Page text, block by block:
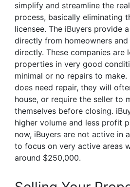
simplify and streamline the
process, basically eliminating
licensee. The iBuyers provide
directly from homeowners
directly. These companies are
properties in very good
minimal or no repairs to
does need repair, they will
house, or require the seller to
themselves before closing.
higher volume and less profit
now, iBuyers are not active in
to focus on very active areas
around $250,000.